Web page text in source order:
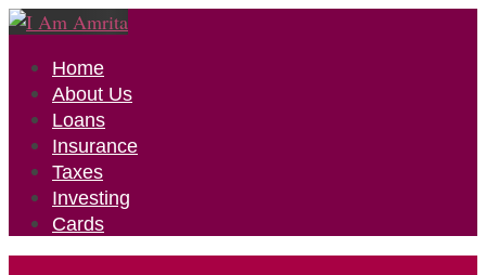
Home
About Us
Loans
Insurance
Taxes
Investing
Cards